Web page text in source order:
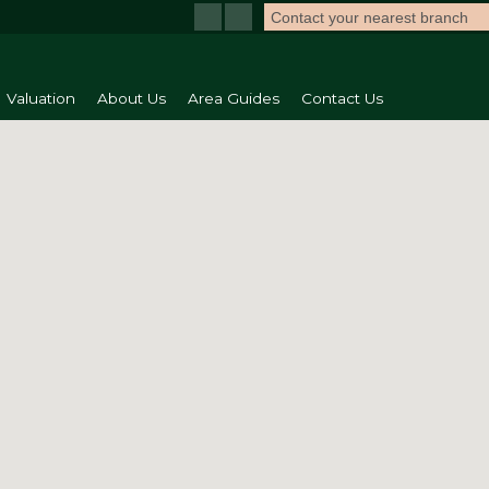
Valuation About Us Area Guides Contact Us
Contact your nearest branch